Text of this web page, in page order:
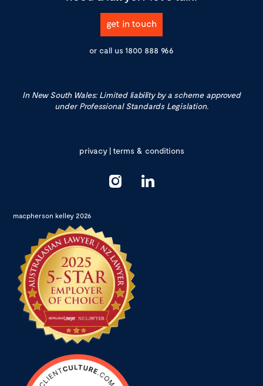
get in touch
or call us 1800 888 966
In New South Wales: Limited liability by a scheme approved
under Professional Standards Legislation.
privacy|terms & conditions
macpherson kelley 2026